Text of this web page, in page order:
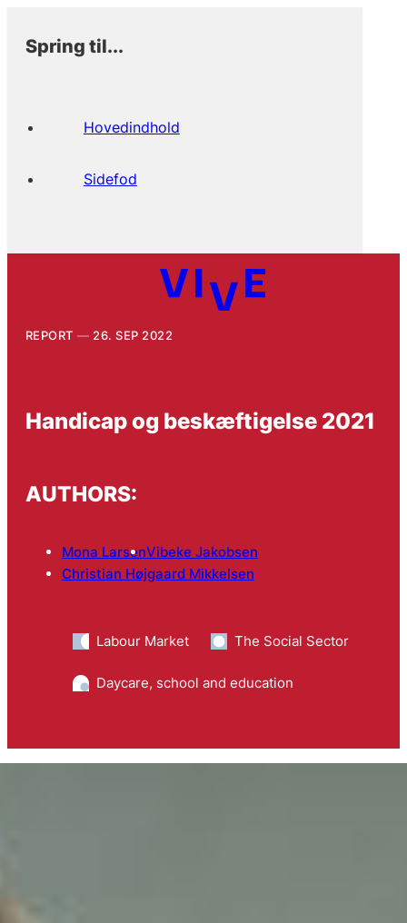
Spring til...
Hovedindhold
Sidefod
REPORT 26. SEP 2022
Handicap og beskæftigelse 2021
AUTHORS:
Mona LarsenVibeke Jakobsen
Christian Højgaard Mikkelsen
Labour Market The Social Sector
Daycare, school and education